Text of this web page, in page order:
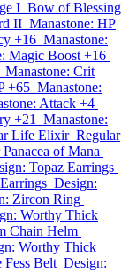
I Bow of Blessing
II Manastone: HP
+16 Manastone:
Magic Boost +16
Manastone: Crit
+65 Manastone:
Attack +4
+21
Manastone:
Life Elixir Regular
of Mana
Topaz Earrings
Design:
Zircon Ring
Worthy Thick
Chain Helm
Worthy Thick
Fess Belt Design: